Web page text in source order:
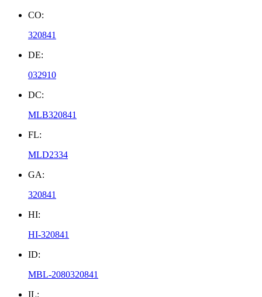
CO:
320841
DE:
032910
DC:
MLB320841
FL:
MLD2334
GA:
320841
HI:
HI-320841
ID:
MBL-2080320841
IL: